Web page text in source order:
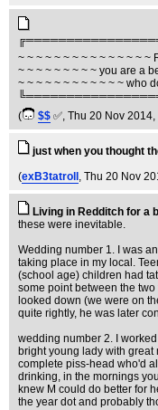
~ ~ ~ ~ ~ ~ ~ ~ ~ ~ ~ ~ ~ ~ ~
~ ~ ~ ~ ~ ~ ~ ~ ~ you are a
~ ~ ~ ~ ~ ~ ~ ~ ~ ~ ~ ~ who
(
$$ ✅, Thu 20 Nov 2014,
just when you thought
(exB3tatroll , Thu 20 Nov
Living in Redditch for a
these were inevitable.
Wedding number 1. I was
taking place in my local.
(school age) children had
some point between the
looked down (we were on
quite rightly, he was later
wedding number 2. I
bright young lady with
complete piss-head who'd
drinking, in the mornings
knew M could do better for
the year dot and probably